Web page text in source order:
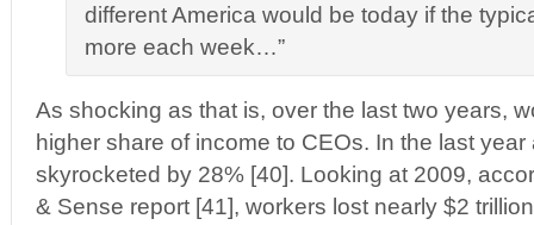
different America would be today if the
more each week…”
As shocking as that is, over the last two years,
higher share of income to CEOs. In the last
skyrocketed by 28% [40]. Looking at 2009,
& Sense report [41], workers lost nearly $2